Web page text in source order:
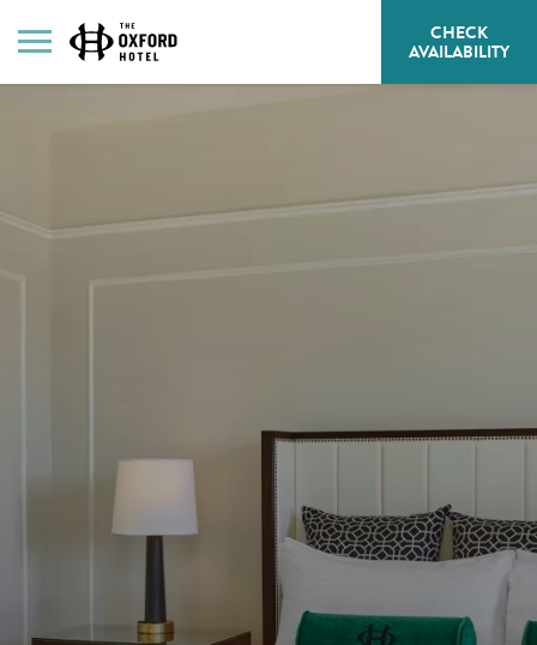
CHECK
AVAILABILITY